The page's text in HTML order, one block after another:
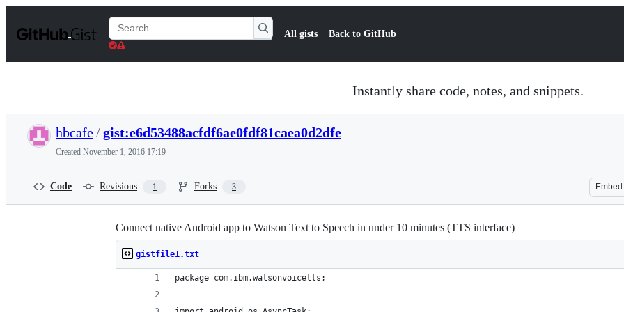
t
Search
Gists
All gists Back to GitHub
Instantly share code, notes, and snippets.
hbcafe/gist:e6d53488acfdf6ae0fdf81caea0d2dfe
Created November 1, 2016 17:19
Code Revisions 1 Forks 3 Embed
Connect native Android app to Watson Text to Speech in under 10 minutes (TTS interface)
gistfile1.txt
package com.ibm.watsonvoicetts;